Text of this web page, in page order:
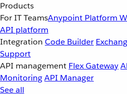
Products
For IT TeamsAnypoint Platform
API platform
Integration Code Builder
Support
API management Flex Gateway
MonitoringAPI Manager
See all